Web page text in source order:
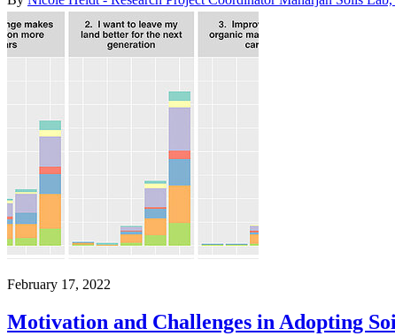
February 17, 2022
Motivation and Challenges in Adopting